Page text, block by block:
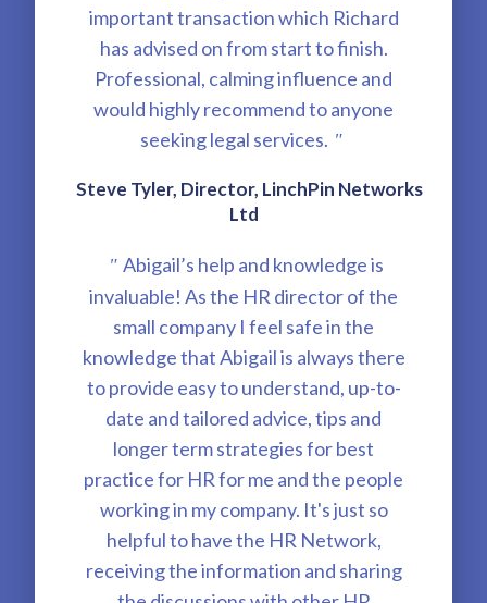
important transaction which Richard
has advised on from start to finish.
Professional, calming influence and
would highly recommend to anyone
seeking legal services. "
Steve Tyler, Director, LinchPin Networks
Ltd
" Abigail’s help and knowledge is
invaluable! As the HR director of the
small company I feel safe in the
knowledge that Abigail is always there
to provide easy to understand, up-to-
date and tailored advice, tips and
longer term strategies for best
practice for HR for me and the people
working in my company. It's just so
helpful to have the HR Network,
receiving the information and sharing